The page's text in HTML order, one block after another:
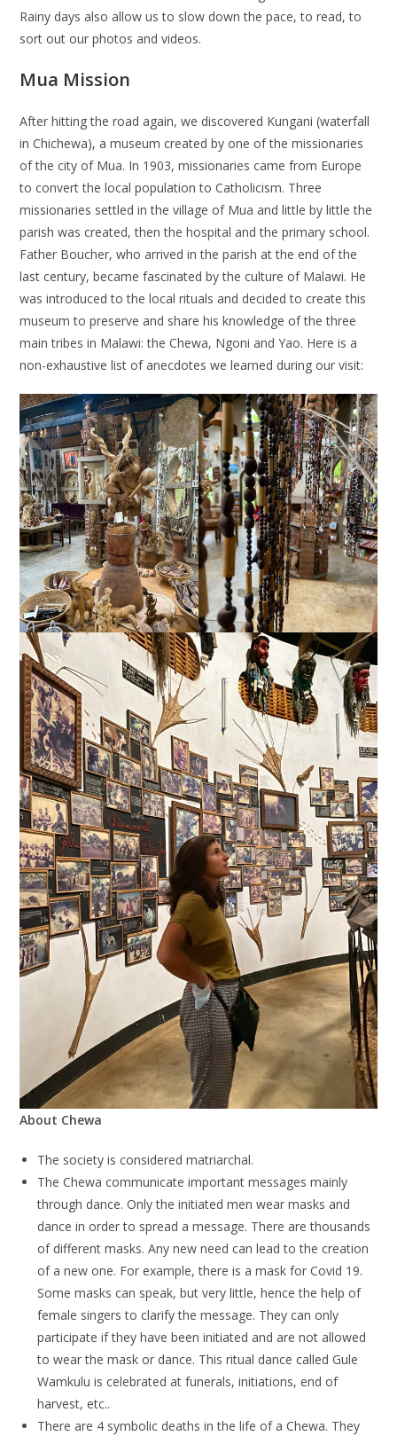
Rainy days also allow us to slow down the pace, to read, to
sort out our photos and videos.
Mua Mission
After hitting the road again, we discovered Kungani (waterfall
in Chichewa), a museum created by one of the missionaries
of the city of Mua. In 1903, missionaries came from Europe
to convert the local population to Catholicism. Three
missionaries settled in the village of Mua and little by little the
parish was created, then the hospital and the primary school.
Father Boucher, who arrived in the parish at the end of the
last century, became fascinated by the culture of Malawi. He
was introduced to the local rituals and decided to create this
museum to preserve and share his knowledge of the three
main tribes in Malawi: the Chewa, Ngoni and Yao. Here is a
non-exhaustive list of anecdotes we learned during our visit:
About Chewa
The society is considered matriarchal.
The Chewa communicate important messages mainly
through dance. Only the initiated men wear masks and
dance in order to spread a message. There are thousands
of different masks. Any new need can lead to the creation
of a new one. For example, there is a mask for Covid 19.
Some masks can speak, but very little, hence the help of
female singers to clarify the message. They can only
participate if they have been initiated and are not allowed
to wear the mask or dance. This ritual dance called Gule
Wamkulu is celebrated at funerals, initiations, end of
harvest, etc..
There are 4 symbolic deaths in the life of a Chewa. They